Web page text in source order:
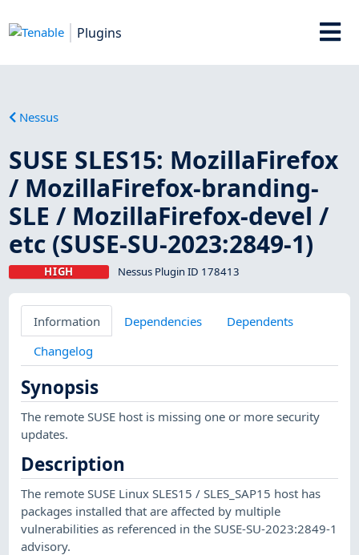
Plugins
Nessus
SUSE SLES15: MozillaFirefox
/ MozillaFirefox-branding-
SLE / MozillaFirefox-devel /
etc (SUSE-SU-2023:2849-1)
HIGH Nessus Plugin ID 178413
Information Dependencies
Dependents
Changelog
Synopsis
The remote SUSE host is missing one or more security
updates.
Description
The remote SUSE Linux SLES15 / SLES_SAP15 host has
packages installed that are affected by multiple
vulnerabilities as referenced in the SUSE-SU-2023:2849-1
advisory.